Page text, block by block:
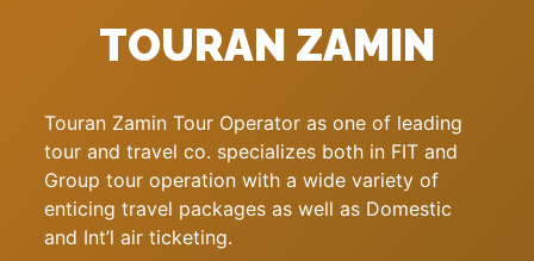
TOURAN ZAMIN
Touran Zamin Tour Operator as one of leading
tour and travel co. specializes both in FIT and
Group tour operation with a wide variety of
enticing travel packages as well as Domestic
and Int’l air ticketing.